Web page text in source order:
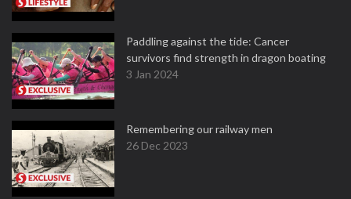
Paddling against the tide: Cancer
survivors find strength in dragon boating
3 Jan 2024
Remembering our railway men
26 Dec 2023